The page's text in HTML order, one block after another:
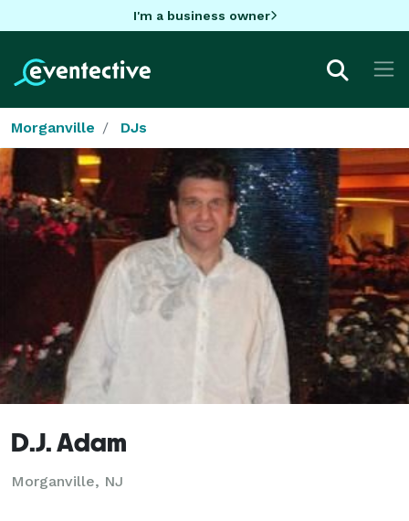
I'm a business owner
Morganville DJs
D.J. Adam
Morganville, NJ